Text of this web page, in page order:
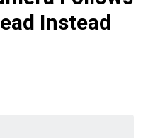
Instead